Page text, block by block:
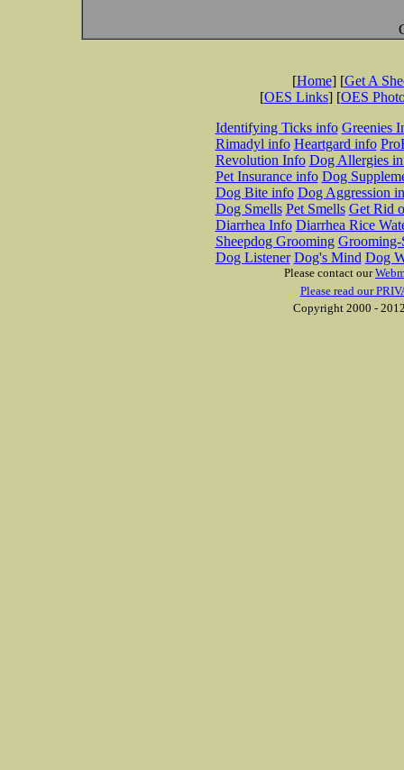
[Home] [Get A
[OES Links] [OES
Identifying Ticks info Greenies
Rimadyl info Heartgard info
Revolution Info Dog Allergies
Pet Insurance info Dog
Dog Bite info Dog Aggression
Dog Smells Pet Smells Get Rid
Diarrhea Info Diarrhea Rice
Sheepdog Grooming Grooming-
Dog Listener Dog's Mind Dog
Please contact our
Please read our
Copyright 2000 -